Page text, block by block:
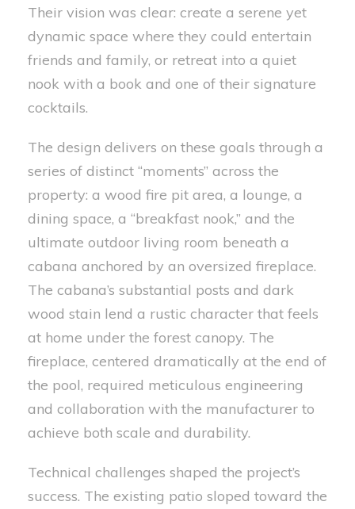
Their vision was clear: create a serene yet
dynamic space where they could entertain
friends and family, or retreat into a quiet
nook with a book and one of their signature
cocktails.
The design delivers on these goals through a
series of distinct “moments” across the
property: a wood fire pit area, a lounge, a
dining space, a “breakfast nook,” and the
ultimate outdoor living room beneath a
cabana anchored by an oversized fireplace.
The cabana’s substantial posts and dark
wood stain lend a rustic character that feels
at home under the forest canopy. The
fireplace, centered dramatically at the end of
the pool, required meticulous engineering
and collaboration with the manufacturer to
achieve both scale and durability.
Technical challenges shaped the project’s
success. The existing patio sloped toward the